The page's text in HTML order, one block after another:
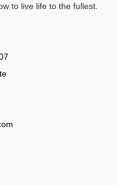
to live life to the fullest.